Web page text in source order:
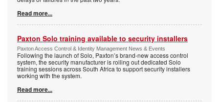
Read more...
Paxton Solo training available to security installers
Paxton Access Control & Identity Management News & Events
Following the launch of Solo, Paxton’s brand-new access control
system, the security manufacturer is rolling out dedicated Solo
training sessions across South Africa to support security installers
working with the system.
Read more...